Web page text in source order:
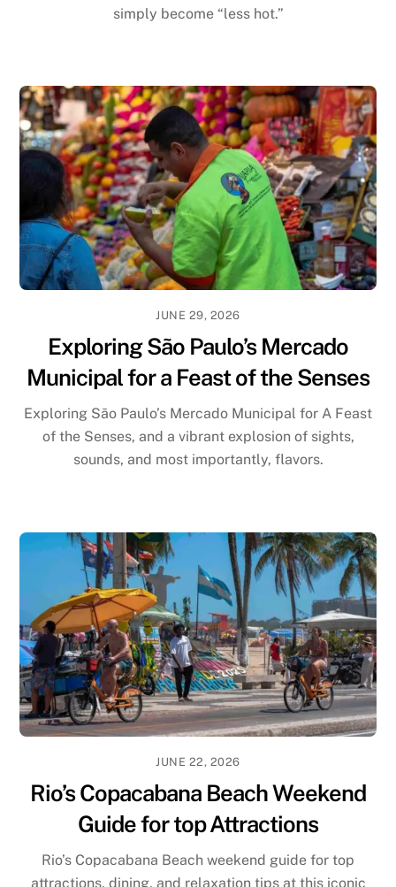
simply become “less hot.”
JUNE 29, 2026
Exploring São Paulo’s Mercado
Municipal for a Feast of the Senses
Exploring São Paulo’s Mercado Municipal for A Feast
of the Senses, and a vibrant explosion of sights,
sounds, and most importantly, flavors.
JUNE 22, 2026
Rio’s Copacabana Beach Weekend
Guide for top Attractions
Rio’s Copacabana Beach weekend guide for top
attractions, dining, and relaxation tips at this iconic